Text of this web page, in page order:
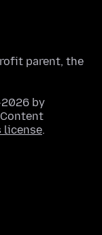
parent, the
by
license.